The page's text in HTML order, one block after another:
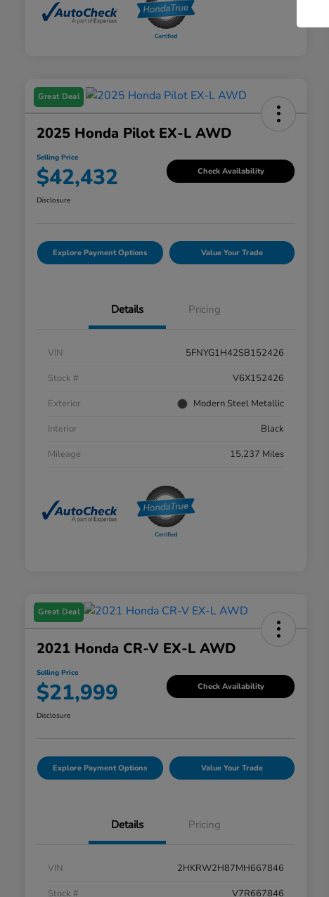
Great Deal
2025 Honda Pilot EX-L AWD
Selling Price
$42,432 Check Availability
Disclosure
Explore Payment Options Value Your Trade
Details Pricing
VIN
5FNYG1H42SB152426
Stock #
V6X152426
Exterior
Modern Steel Metallic
Interior
Black
Mileage
15,237 Miles
Great Deal
2021 Honda CR-V EX-L AWD
Selling Price
$21,999 Check Availability
Disclosure
Explore Payment Options Value Your Trade
Details Pricing
VIN
2HKRW2H87MH667846
Stock #
V7R667846